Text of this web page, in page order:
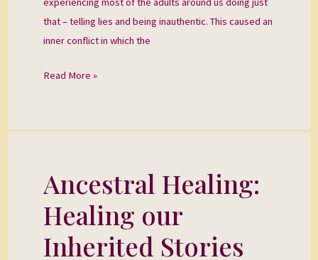
that – telling lies and being inauthentic. This caused an
inner conflict in which the
Read More »
Ancestral Healing:
Healing our
Inherited Stories
Ancestral
Healing:
Healing
Inherited